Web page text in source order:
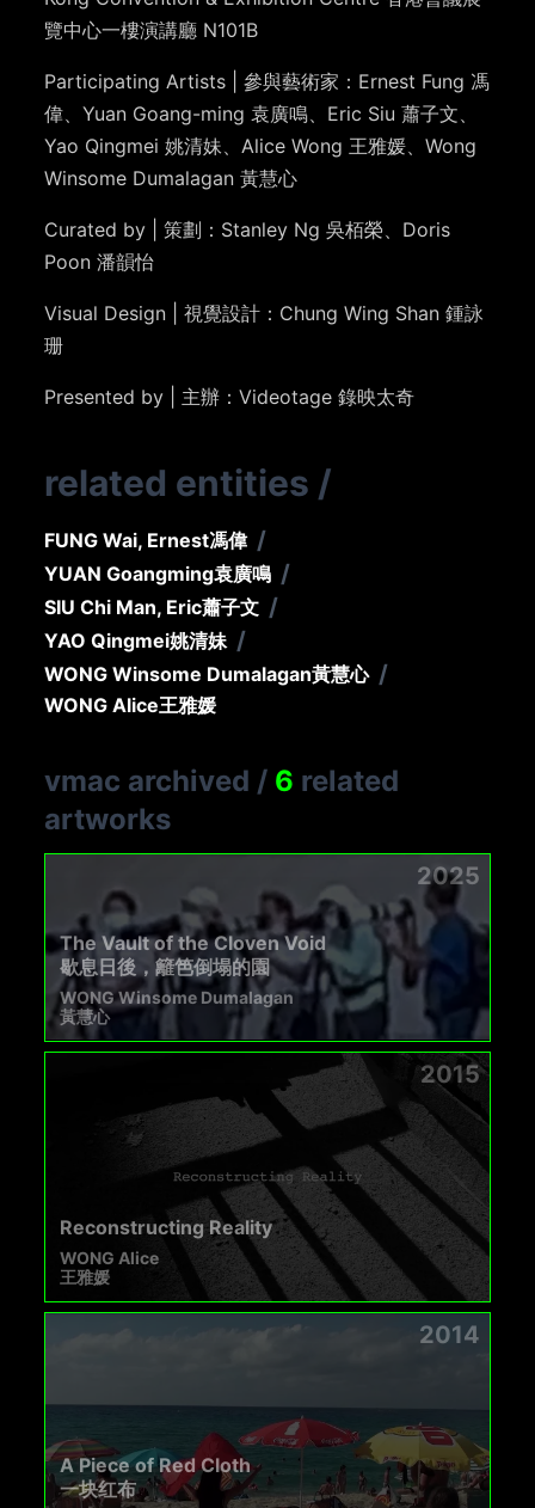
覽中心一樓演講廳 N101B
Participating Artists |參與藝術家：Ernest Fung 馮
偉 、Yuan Goang-ming 袁廣鳴、Eric Siu 蕭子文、
Yao Qingmei 姚清妹、Alice Wong 王雅媛、Wong
Winsome Dumalagan黃慧心
Curated by | 策劃：Stanley Ng 吳栢榮、Doris
Poon 潘韻怡
Visual Design | 視覺設計：Chung Wing Shan 鍾詠
珊
Presented by | 主辦：Videotage 錄映太奇
related entities /
FUNG Wai, Ernest馮偉 /
YUAN Goangming袁廣鳴 /
SIU Chi Man, Eric蕭子文 /
YAO Qingmei姚清妹 /
WONG Winsome Dumalagan黃慧心 /
WONG Alice王雅媛
vmac archived / 6 related
artworks
2025
The Vault of the Cloven Void
歇息日後，籬笆倒塌的園
WONG Winsome Dumalagan
黃慧心
2015
Reconstructing Reality
WONG Alice
王雅媛
2014
A Piece of Red Cloth
一块红布